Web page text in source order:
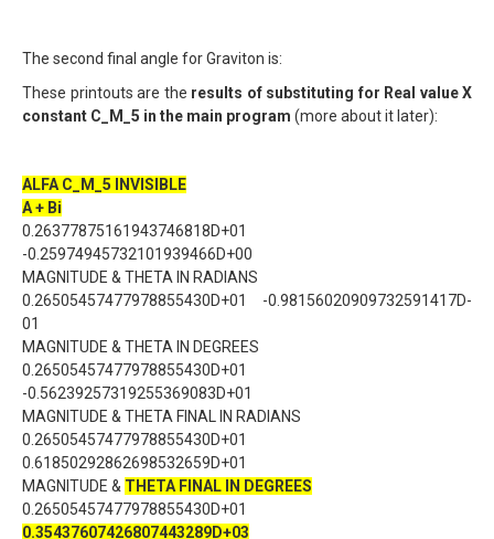
The second final angle for Graviton is:
These printouts are the results of substituting for Real value X
constant C_M_5 in the main program (more about it later):
ALFA C_M_5 INVISIBLE
A + Bi
0.26377875161943746818D+01
-0.25974945732101939466D+00
MAGNITUDE & THETA IN RADIANS
0.26505457477978855430D+01 -0.98156020909732591417D-
01
MAGNITUDE & THETA IN DEGREES
0.26505457477978855430D+01
-0.56239257319255369083D+01
MAGNITUDE & THETA FINAL IN RADIANS
0.26505457477978855430D+01
0.61850292862698532659D+01
MAGNITUDE & THETA FINAL IN DEGREES
0.26505457477978855430D+01
0.35437607426807443289D+03